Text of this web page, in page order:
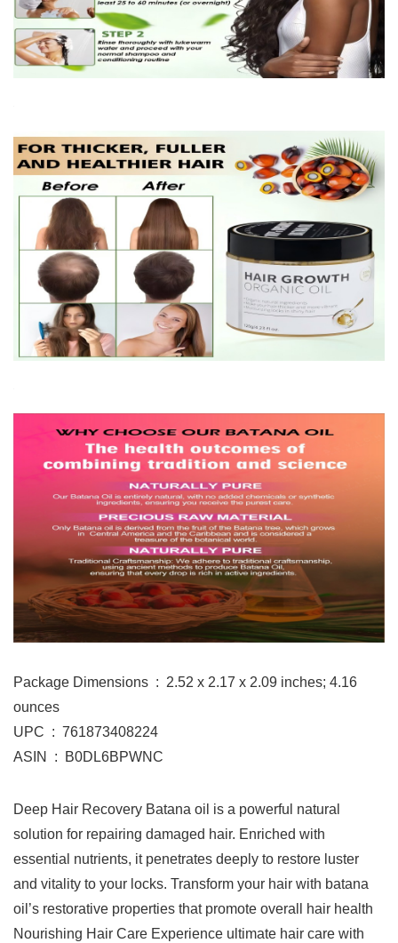
Package Dimensions ‏ : ‎ 2.52 x 2.17 x 2.09 inches; 4.16
ounces
UPC ‏ : ‎ 761873408224
ASIN ‏ : ‎ B0DL6BPWNC
Deep Hair Recovery Batana oil is a powerful natural
solution for repairing damaged hair. Enriched with
essential nutrients, it penetrates deeply to restore luster
and vitality to your locks. Transform your hair with batana
oil’s restorative properties that promote overall hair health
Nourishing Hair Care Experience ultimate hair care with